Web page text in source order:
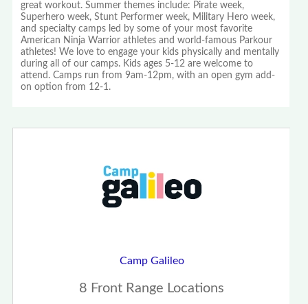
great workout. Summer themes include: Pirate week,
Superhero week, Stunt Performer week, Military Hero week,
and specialty camps led by some of your most favorite
American Ninja Warrior athletes and world-famous Parkour
athletes! We love to engage your kids physically and mentally
during all of our camps. Kids ages 5-12 are welcome to
attend. Camps run from 9am-12pm, with an open gym add-
on option from 12-1.
Camp Galileo
8 Front Range Locations